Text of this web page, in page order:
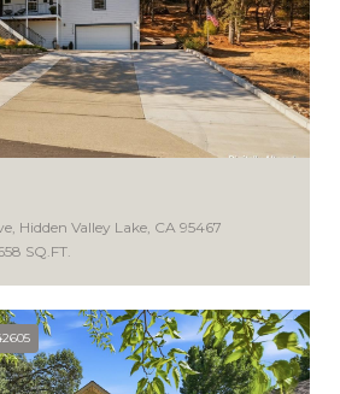
Hidden Valley Lake, CA 95467
SQ.FT.